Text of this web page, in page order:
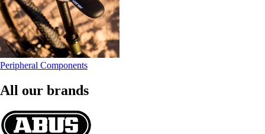
Peripheral Components
All our brands